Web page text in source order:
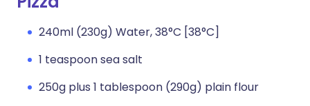
240ml (230g) Water, 38°C [38°C]
1 teaspoon sea salt
250g plus 1 tablespoon (290g) plain flour